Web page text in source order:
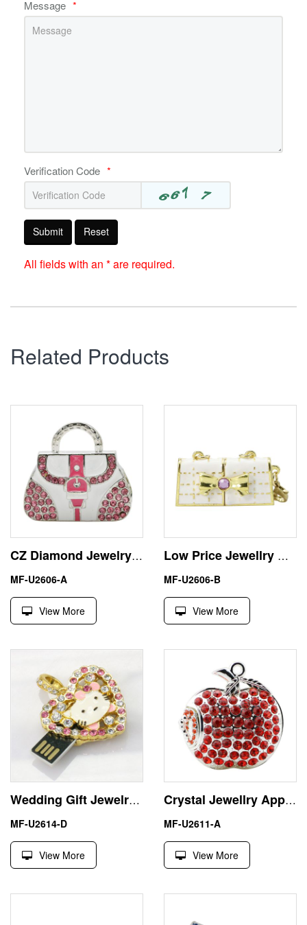
Message *
Verification Code *
Submit Reset
All fields with an * are required.
Related Products
CZ Diamond Jewelry Women Handbag USB Flash Disk Pen Drive
MF-U2606-A
View More
Low Price Jewellry Handbag Small 8GB USB Stick Flash Drive
MF-U2606-B
View More
Wedding Gift Jewelry Hello Kitty USB Pendrive Thumb Drive
MF-U2614-D
View More
Crystal Jewellry Apple 16GB USB Flash Drive Memory Stick Pendrive
MF-U2611-A
View More